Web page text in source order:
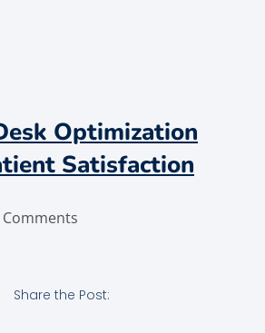
Optimization
Satisfaction
Comments
Share the Post: